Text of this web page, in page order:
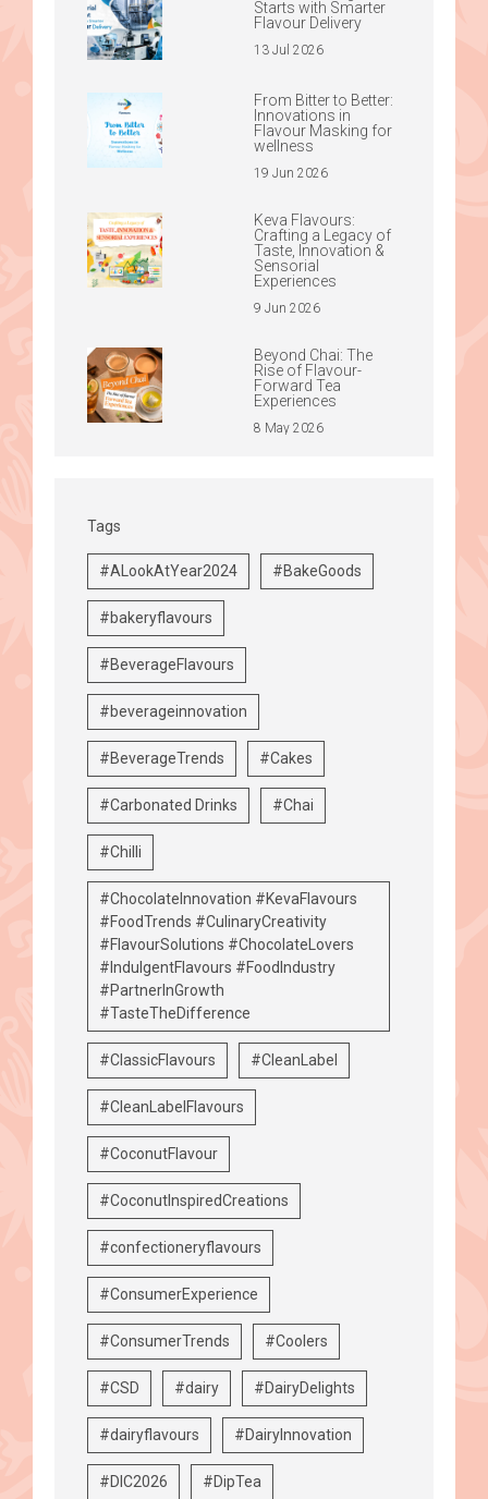
Starts with Smarter
Flavour Delivery
13 Jul 2026
From Bitter to Better:
Innovations in
Flavour Masking for
wellness
19 Jun 2026
Keva Flavours:
Crafting a Legacy of
Taste, Innovation &
Sensorial
Experiences
9 Jun 2026
Beyond Chai: The
Rise of Flavour-
Forward Tea
Experiences
8 May 2026
Tags
#ALookAtYear2024 #BakeGoods
#bakeryflavours
#BeverageFlavours
#beverageinnovation
#BeverageTrends #Cakes
#Carbonated Drinks #Chai
#Chilli
#ChocolateInnovation #KevaFlavours
#FoodTrends #CulinaryCreativity
#FlavourSolutions #ChocolateLovers
#IndulgentFlavours #FoodIndustry
#PartnerInGrowth
#TasteTheDifference
#ClassicFlavours #CleanLabel
#CleanLabelFlavours
#CoconutFlavour
#CoconutInspiredCreations
#confectioneryflavours
#ConsumerExperience
#ConsumerTrends #Coolers
#CSD #dairy #DairyDelights
#dairyflavours #DairyInnovation
#DIC2026 #DipTea